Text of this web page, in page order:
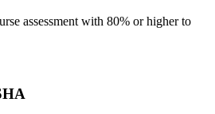
assessment with 80% or higher to